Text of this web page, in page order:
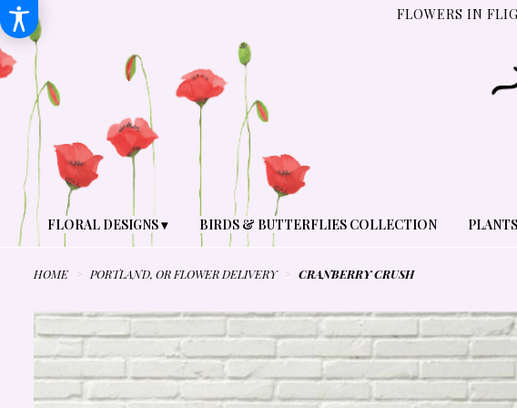
FLOWERS IN
FLORAL DESIGNS ▾ BIRDS & BUTTERFLIES COLLECTION
HOME PORTLAND, OR FLOWER DELIVERY CRANBERRY CRUSH